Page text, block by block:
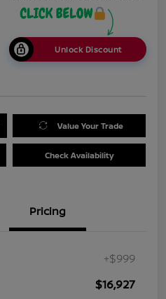
Unlock Discount
Value Your Trade
Check Availability
Pricing
+$999
$16,927